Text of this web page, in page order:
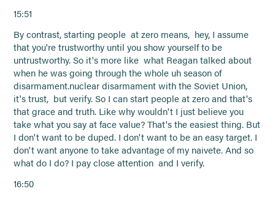
15:51
By contrast, starting people at zero means, hey, I assume
that you're trustworthy until you show yourself to be
untrustworthy. So it's more like what Reagan talked about
when he was going through the whole uh season of
disarmament.nuclear disarmament with the Soviet Union,
it's trust, but verify. So I can start people at zero and that's
that grace and truth. Like why wouldn't I just believe you
take what you say at face value? That's the easiest thing. But
I don't want to be duped. I don't want to be an easy target. I
don't want anyone to take advantage of my naivete. And so
what do I do? I pay close attention and I verify.
16:50